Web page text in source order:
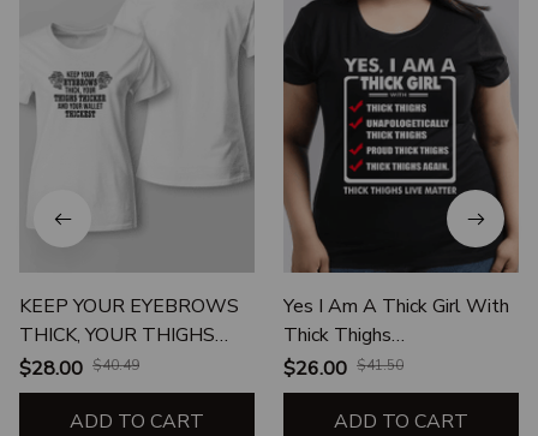
KEEP YOUR EYEBROWS
THICK, YOUR THIGHS
THICKER AND YOUR
WALLET THICKEST
$28.00 $40.49
ADD TO CART
Yes I Am A Thick Girl With
Thick Thighs
Unapologetically Thick
Thighs Proud Thick Thighs
$26.00 $41.50
ADD TO CART